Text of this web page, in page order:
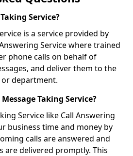
Service?
is a service provided by
Service where trained
phone calls on behalf of
and deliver them to the
department.
Taking Service?
Service like Call Answering
business time and money by
calls are answered and
are delivered promptly. This